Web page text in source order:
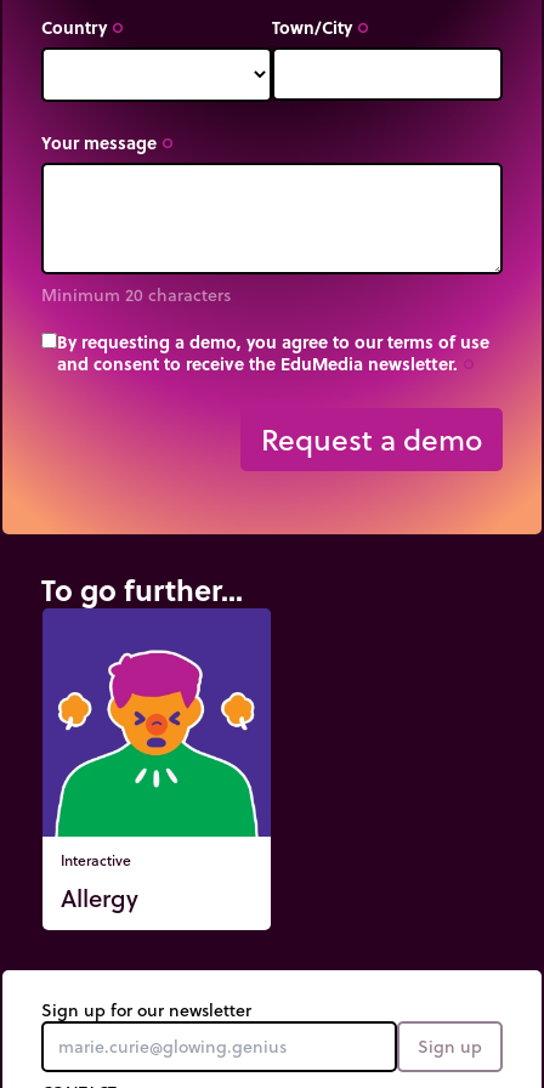
Country trip_origin Town/City trip_origin
Your message trip_origin
Minimum 20 characters
By requesting a demo, you agree to our terms of use
and consent to receive the EduMedia newsletter.
Request a demo
To go further...
Interactive
Allergy
Sign up for our newsletter
Sign up